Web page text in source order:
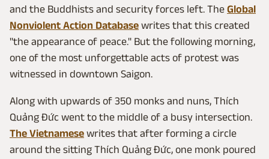
and the Buddhists and security forces left. The Global
Nonviolent Action Database writes that this created
"the appearance of peace." But the following morning,
one of the most unforgettable acts of protest was
witnessed in downtown Saigon.
Along with upwards of 350 monks and nuns, Thích
Quảng Đức went to the middle of a busy intersection.
The Vietnamese writes that after forming a circle
around the sitting Thích Quảng Đức, one monk poured